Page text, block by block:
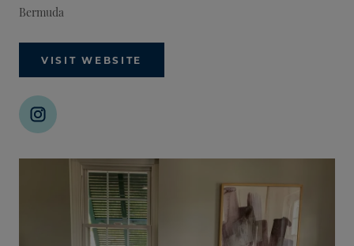
Bermuda
VISIT WEBSITE